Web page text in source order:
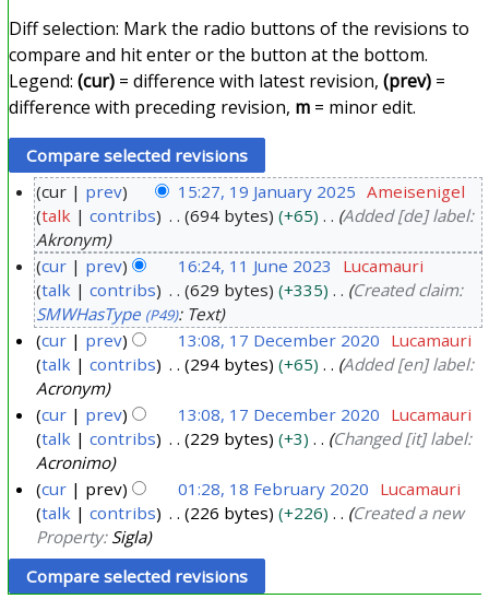
Diff selection: Mark the radio buttons of the revisions to
compare and hit enter or the button at the bottom.
Legend: (cur)= difference with latest revision, (prev)=
difference with preceding revision, m= minor edit.
n
r
0
cur prev 15:27, 19 January 2025 Ameisenigel
talk
contribs 694 bytes +65
Added [de] label:
Akronym
n
0
cur prev 16:24, 11 June 2023
Lucamauri
talk
contribs 629 bytes +335
Created claim:
SMWHasType (P49): Text
D
c
b
e
cur prev 13:08, 17 December 2020 Lucamauri
talk
contribs 294 bytes +65
Added [en] label:
Acronym
cur
prev 13:08, 17 December 2020 Lucamauri
talk
contribs 229 bytes +3
Changed [it] label:
Acronimo
cur prev 01:28, 18 February 2020 Lucamauri
talk
contribs 226 bytes +226
Created a new
Property: Sigla